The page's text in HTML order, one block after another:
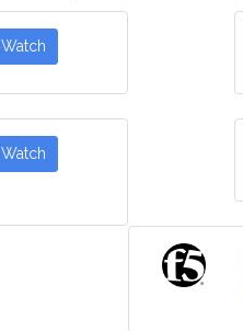
Watch
Watch